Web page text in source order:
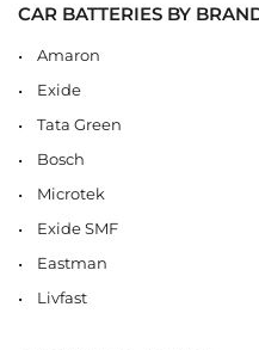
CAR BATTERIES BY
Amaron
Exide
Tata Green
Bosch
Microtek
Exide SMF
Eastman
Livfast